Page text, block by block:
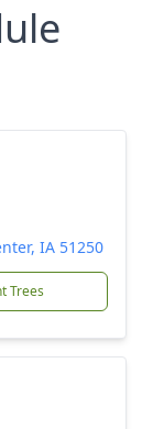
IA 51250
Trees